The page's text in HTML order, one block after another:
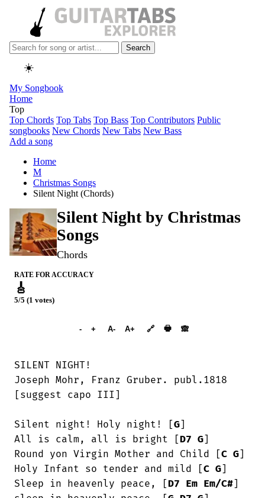
Search
☀️
My Songbook
Home
Top
Top Chords Top Tabs Top Bass Top Contributors Public
songbooks New Chords New Tabs New Bass
Add a song
Home
M
Christmas Songs
Silent Night (Chords)
Silent Night by Christmas
Songs
Chords
RATE FOR ACCURACY
🎸
5/5 (1 votes)
- + A- A+ 🔗 🖶 🙈︎
SILENT NIGHT!
Joseph Mohr, Franz Gruber. publ.1818
[suggest capo III]
Silent night! Holy night! [G]
All is calm, all is bright [D7 G]
Round yon Virgin Mother and Child [C G]
Holy Infant so tender and mild [C G]
Sleep in heavenly peace, [D7 Em Em/C#]